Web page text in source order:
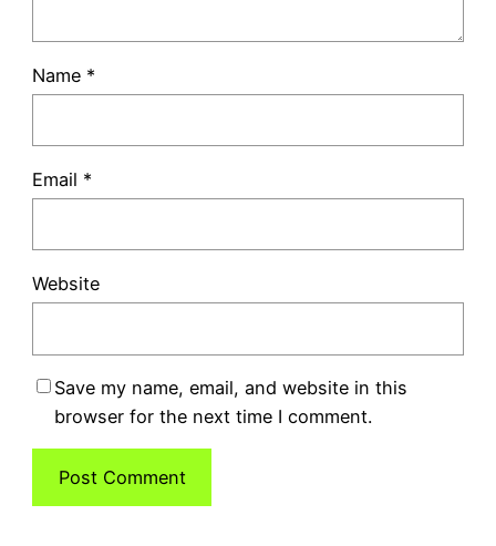
Name *
Email *
Website
Save my name, email, and website in this
browser for the next time I comment.